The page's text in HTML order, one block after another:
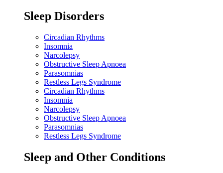
Sleep Disorders
Circadian Rhythms
Insomnia
Narcolepsy
Obstructive Sleep Apnoea
Parasomnias
Restless Legs Syndrome
Circadian Rhythms
Insomnia
Narcolepsy
Obstructive Sleep Apnoea
Parasomnias
Restless Legs Syndrome
Sleep and Other Conditions